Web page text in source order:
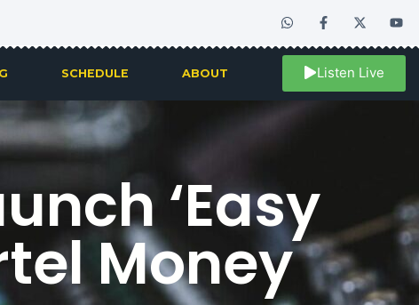
SCHEDULE ABOUT Listen Live
‘Easy
Money